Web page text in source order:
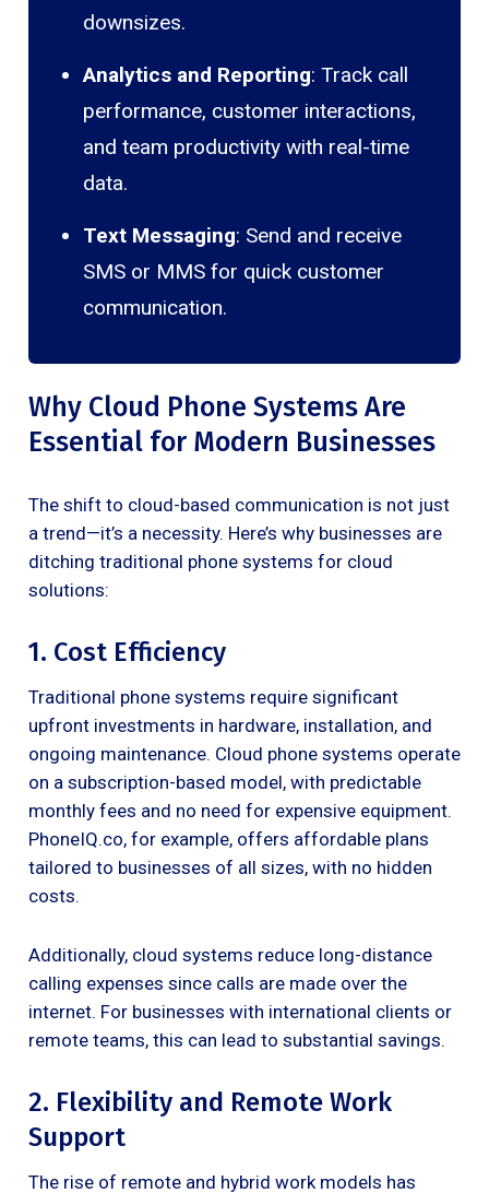
downsizes.
Analytics and Reporting: Track call
performance, customer interactions,
and team productivity with real-time
data.
Text Messaging: Send and receive
SMS or MMS for quick customer
communication.
Why Cloud Phone Systems Are
Essential for Modern Businesses
The shift to cloud-based communication is not just
a trend—it’s a necessity. Here’s why businesses are
ditching traditional phone systems for cloud
solutions:
1. Cost Efficiency
Traditional phone systems require significant
upfront investments in hardware, installation, and
ongoing maintenance. Cloud phone systems operate
on a subscription-based model, with predictable
monthly fees and no need for expensive equipment.
PhoneIQ.co, for example, offers affordable plans
tailored to businesses of all sizes, with no hidden
costs.
Additionally, cloud systems reduce long-distance
calling expenses since calls are made over the
internet. For businesses with international clients or
remote teams, this can lead to substantial savings.
2. Flexibility and Remote Work
Support
The rise of remote and hybrid work models has